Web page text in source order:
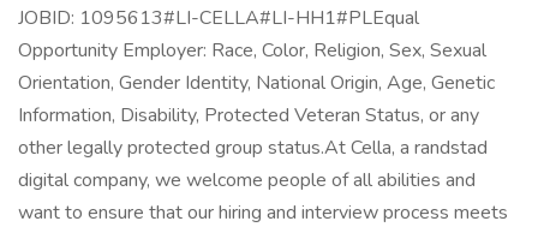
JOBID: 1095613#LI-CELLA#LI-HH1#PLEqual
Opportunity Employer: Race, Color, Religion, Sex, Sexual
Orientation, Gender Identity, National Origin, Age, Genetic
Information, Disability, Protected Veteran Status, or any
other legally protected group status.At Cella, a randstad
digital company, we welcome people of all abilities and
want to ensure that our hiring and interview process meets